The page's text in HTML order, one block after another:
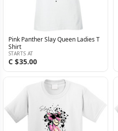
Pink Panther Slay Queen Ladies T
Shirt
STARTS AT
C $35.00